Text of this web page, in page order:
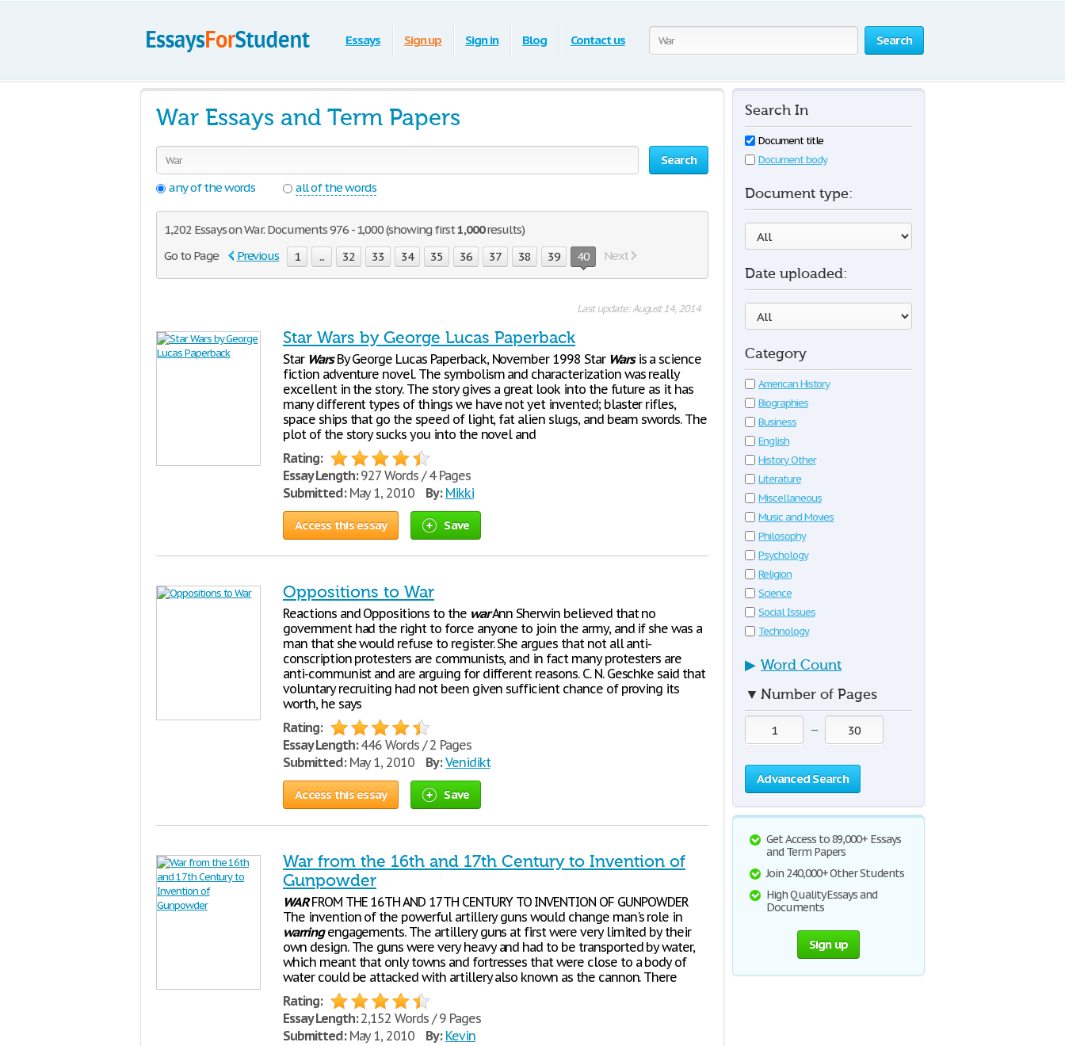
Search
Essays Sign up Sign in Blog Contact us
War Essays and Term Papers
Search
any of the words
all of the words
1,202 Essays on War. Documents 976 - 1,000 (showing first1,000results)
Go to Page
Previous 1 ... 32 33 34 35 36 37 38 39 40 Next
Last update: August 14, 2014
Star Wars by George Lucas Paperback
Star WarsBy George Lucas Paperback, November 1998 Star Warsis a science
fiction adventure novel. The symbolism and characterization was really
excellent in the story. The story gives a great look into the future as it has
many different types of things we have not yet invented; blaster rifles,
space ships that go the speed of light, fat alien slugs, and beam swords. The
plot of the story sucks you into the novel and
Rating:
Essay Length:927 Words / 4 Pages
Submitted:May 1, 2010 By: Mikki
Access this essay Save
Oppositions to War
Reactions and Oppositions to the warAnn Sherwin believed that no
government had the right to force anyone to join the army, and if she was a
man that she would refuse to register. She argues that not all anti-
conscription protesters are communists, and in fact many protesters are
anti-communist and are arguing for different reasons. C. N. Geschke said that
voluntary recruiting had not been given sufficient chance of proving its
worth, he says
Rating:
Essay Length:446 Words / 2 Pages
Submitted:May 1, 2010 By: Venidikt
Access this essay Save
War from the 16th and 17th Century to Invention of
Gunpowder
WARFROM THE 16TH AND 17TH CENTURY TO INVENTION OF GUNPOWDER
The invention of the powerful artillery guns would change man's role in
warringengagements. The artillery guns at first were very limited by their
own design. The guns were very heavy and had to be transported by water,
which meant that only towns and fortresses that were close to a body of
water could be attacked with artillery also known as the cannon. There
Rating:
Essay Length:2,152 Words / 9 Pages
Submitted:May 1, 2010 By: Kevin
Search In
Document title
Document body
Document type:
Date uploaded:
Category
American History
Biographies
Business
English
History Other
Literature
Miscellaneous
Music and Movies
Philosophy
Psychology
Religion
Science
Social Issues
Technology
▶ Word Count
▼ Number of Pages
—
Advanced Search
Get Access to 89,000+ Essays
and Term Papers
Join 240,000+ Other Students
High Quality Essays and
Documents
Sign up